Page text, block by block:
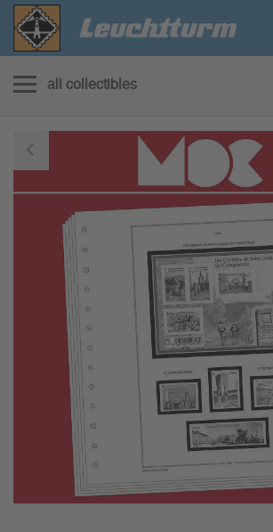
all collectibles